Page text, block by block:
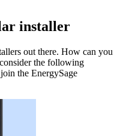
installer
out there. How can you
the following
the EnergySage